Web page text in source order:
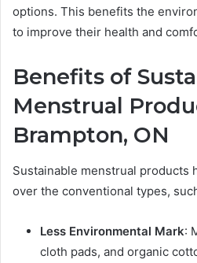
options. This benefits the
to improve their health and
Benefits of
Menstrual
Brampton, ON
Sustainable menstrual products
over the conventional types,
Less Environmental Mark:
cloth pads, and organic